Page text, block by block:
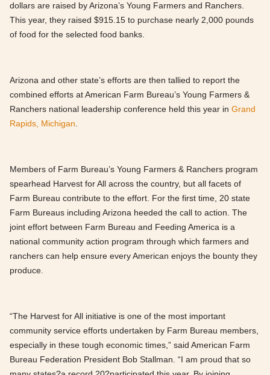
dollars are raised by Arizona’s Young Farmers and Ranchers.
This year, they raised $915.15 to purchase nearly 2,000 pounds
of food for the selected food banks.
Arizona and other state’s efforts are then tallied to report the
combined efforts at American Farm Bureau’s Young Farmers &
Ranchers national leadership conference held this year in Grand
Rapids, Michigan
Members of Farm Bureau’s Young Farmers & Ranchers program
spearhead Harvest for All across the country, but all facets of
Farm Bureau contribute to the effort. For the first time, 20 state
Farm Bureaus including Arizona heeded the call to action. The
joint effort between Farm Bureau and Feeding America is a
national community action program through which farmers and
ranchers can help ensure every American enjoys the bounty they
produce.
“The Harvest for All initiative is one of the most important
community service efforts undertaken by Farm Bureau members,
especially in these tough economic times,” said American Farm
Bureau Federation President Bob Stallman. “I am proud that so